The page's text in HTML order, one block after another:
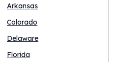
Arkansas
Colorado
Delaware
Florida